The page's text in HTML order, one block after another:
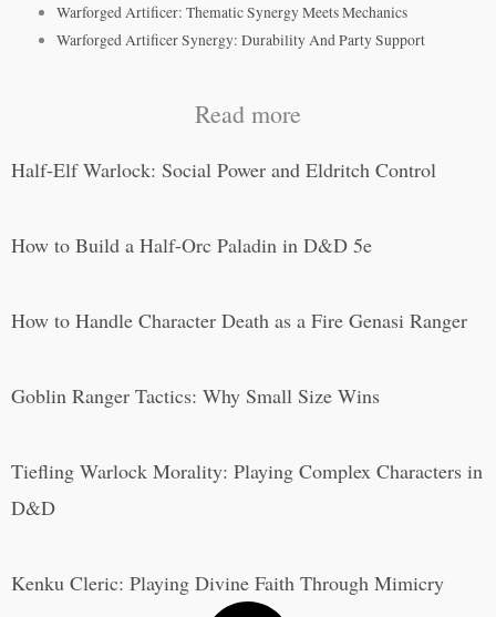
Warforged Artificer: Thematic Synergy Meets Mechanics
Warforged Artificer Synergy: Durability And Party Support
Read more
Half-Elf Warlock: Social Power and Eldritch Control
How to Build a Half-Orc Paladin in D&D 5e
How to Handle Character Death as a Fire Genasi Ranger
Goblin Ranger Tactics: Why Small Size Wins
Tiefling Warlock Morality: Playing Complex Characters in
D&D
Kenku Cleric: Playing Divine Faith Through Mimicry